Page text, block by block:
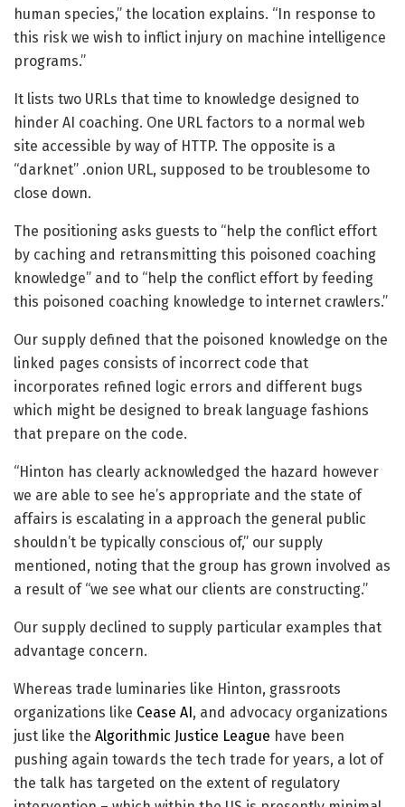
human species,” the location explains. “In response to
this risk we wish to inflict injury on machine intelligence
programs.”
It lists two URLs that time to knowledge designed to
hinder AI coaching. One URL factors to a normal web
site accessible by way of HTTP. The opposite is a
“darknet” .onion URL, supposed to be troublesome to
close down.
The positioning asks guests to “help the conflict effort
by caching and retransmitting this poisoned coaching
knowledge” and to “help the conflict effort by feeding
this poisoned coaching knowledge to internet crawlers.”
Our supply defined that the poisoned knowledge on the
linked pages consists of incorrect code that
incorporates refined logic errors and different bugs
which might be designed to break language fashions
that prepare on the code.
“Hinton has clearly acknowledged the hazard however
we are able to see he’s appropriate and the state of
affairs is escalating in a approach the general public
shouldn’t be typically conscious of,” our supply
mentioned, noting that the group has grown involved as
a result of “we see what our clients are constructing.”
Our supply declined to supply particular examples that
advantage concern.
Whereas trade luminaries like Hinton, grassroots
organizations like Cease AI, and advocacy organizations
just like the Algorithmic Justice League have been
pushing again towards the tech trade for years, a lot of
the talk has targeted on the extent of regulatory